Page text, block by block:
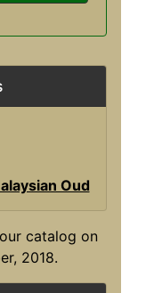
Oud
catalog on
2018.